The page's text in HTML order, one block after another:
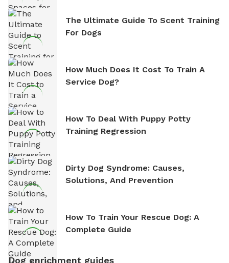
The Ultimate Guide To Scent Training
For Dogs
How Much Does It Cost To Train A
Service Dog?
How To Deal With Puppy Potty
Training Regression
Dirty Dog Syndrome: Causes,
Solutions, And Prevention
How To Train Your Rescue Dog: A
Complete Guide
Dog enrichment guides